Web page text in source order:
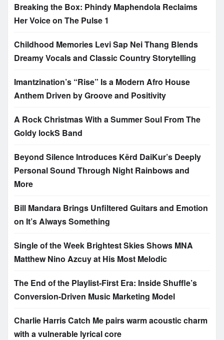
Breaking the Box: Phindy Maphendola Reclaims
Her Voice on The Pulse 1
Childhood Memories Levi Sap Nei Thang Blends
Dreamy Vocals and Classic Country Storytelling
Imantzination’s “Rise” Is a Modern Afro House
Anthem Driven by Groove and Positivity
A Rock Christmas With a Summer Soul From The
Goldy lockS Band
Beyond Silence Introduces Kērd DaiKur’s Deeply
Personal Sound Through Night Rainbows and
More
Bill Mandara Brings Unfiltered Guitars and Emotion
on It’s Always Something
Single of the Week Brightest Skies Shows MNA
Matthew Nino Azcuy at His Most Melodic
The End of the Playlist-First Era: Inside Shuffle’s
Conversion-Driven Music Marketing Model
Charlie Harris Catch Me pairs warm acoustic charm
with a vulnerable lyrical core